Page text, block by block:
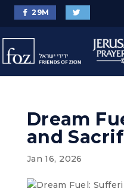
29M
Dream
and
Jan 16, 2026